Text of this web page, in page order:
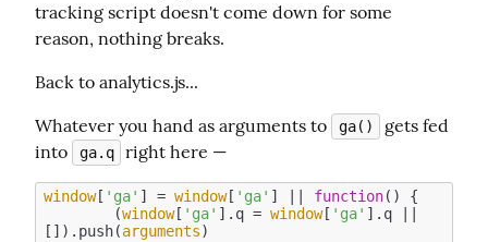
tracking script doesn't come down for some
reason, nothing breaks.
Back to analytics.js...
Whatever you hand as arguments to
ga()
gets fed
into
ga.q right here —
window[ 'ga' ] = window[ 'ga' ] || function( ) {
	(
window[ 'ga' ].q = window[ 'ga' ].q ||
[]).push(arguments)